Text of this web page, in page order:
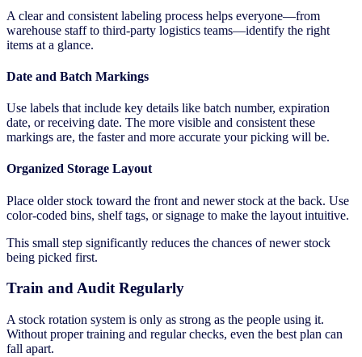
A clear and consistent labeling process helps everyone—from
warehouse staff to third-party logistics teams—identify the right
items at a glance.
Date and Batch Markings
Use labels that include key details like batch number, expiration
date, or receiving date. The more visible and consistent these
markings are, the faster and more accurate your picking will be.
Organized Storage Layout
Place older stock toward the front and newer stock at the back. Use
color-coded bins, shelf tags, or signage to make the layout intuitive.
This small step significantly reduces the chances of newer stock
being picked first.
Train and Audit Regularly
A stock rotation system is only as strong as the people using it.
Without proper training and regular checks, even the best plan can
fall apart.